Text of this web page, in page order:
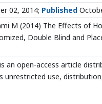
02, 2014; Published
M (2014) The Effects of
Double Blind and
an open-access article
use,